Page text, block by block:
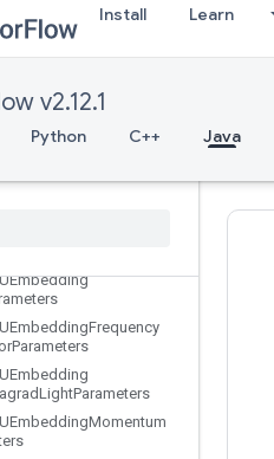
Install Learn
v2.12.1
Python C++ Java
Adagrad
Frequency
Parameters
LightParameters
Momentum